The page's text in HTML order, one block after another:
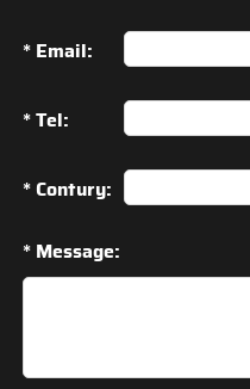
* Email:
* Tel:
* Contury:
* Message: